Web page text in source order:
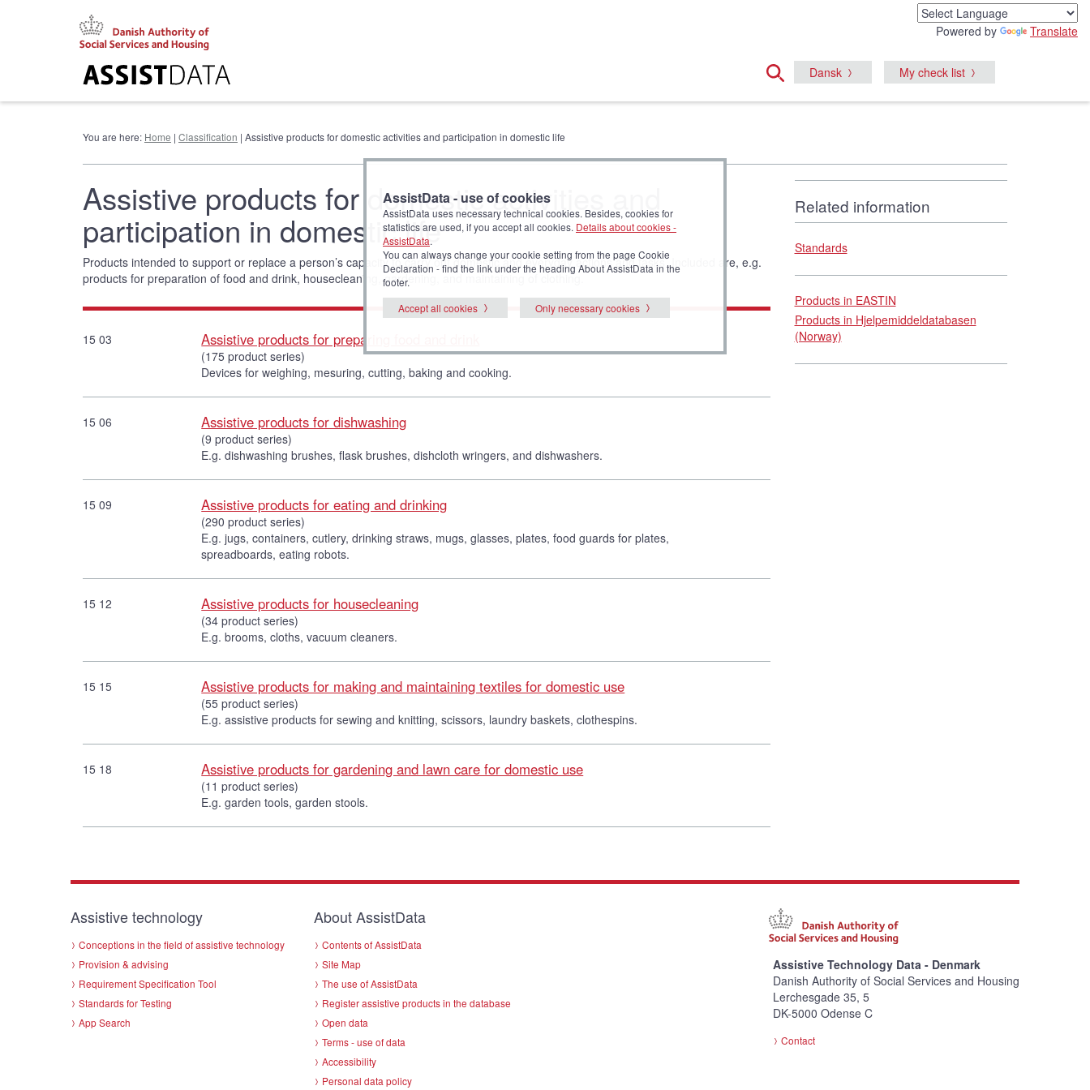
Powered by Translate
Dansk My check list
You are here: Home | Classification | Assistive products for domestic activities and participation in domestic life
Assistive products for domestic activities and
participation in domestic life
Products intended to support or replace a person’s capacity to carry out domestic and everyday actions and tasks. Included are, e.g.
products for preparation of food and drink, housecleaning, gardening, and maintaining of clothing.
15 03 Assistive products for preparing food and drink
(175 product series)
Devices for weighing, mesuring, cutting, baking and cooking.
15 06 Assistive products for dishwashing
(9 product series)
E.g. dishwashing brushes, flask brushes, dishcloth wringers, and dishwashers.
15 09 Assistive products for eating and drinking
(290 product series)
E.g. jugs, containers, cutlery, drinking straws, mugs, glasses, plates, food guards for plates,
spreadboards, eating robots.
15 12 Assistive products for housecleaning
(34 product series)
E.g. brooms, cloths, vacuum cleaners.
15 15 Assistive products for making and maintaining textiles for domestic use
(55 product series)
E.g. assistive products for sewing and knitting, scissors, laundry baskets, clothespins.
15 18 Assistive products for gardening and lawn care for domestic use
(11 product series)
E.g. garden tools, garden stools.
Related information
Standards
Products in EASTIN
Products in Hjelpemiddeldatabasen
(Norway)
Assistive technology
Conceptions in the field of assistive technology
Provision & advising
Requirement Specification Tool
Standards for Testing
App Search
About AssistData
Contents of AssistData
Site Map
The use of AssistData
Register assistive products in the database
Open data
Terms - use of data
Accessibility
Personal data policy
Assistive Technology Data - Denmark
Danish Authority of Social Services and Housing
Lerchesgade 35, 5
DK-5000 Odense C
Contact
AssistData - use of cookies
AssistData uses necessary technical cookies. Besides, cookies for
statistics are used, if you accept all cookies. Details about cookies -
AssistData.
You can always change your cookie setting from the page Cookie
Declaration - find the link under the heading About AssistData in the
footer.
Accept all cookies
Only necessary cookies